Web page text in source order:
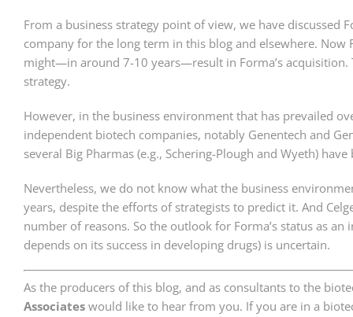
From a business strategy point of view, we have discussed
company for the long term in this blog and elsewhere.
might—in around 7-10 years—result in Forma’s acquisition.
strategy.
However, in the business environment that has prevailed
independent biotech companies, notably Genentech and
several Big Pharmas (e.g., Schering-Plough and Wyeth)
Nevertheless, we do not know what the business
years, despite the efforts of strategists to predict it. And
number of reasons. So the outlook for Forma’s status as
depends on its success in developing drugs) is uncertain.
As the producers of this blog, and as consultants to the
Associates would like to hear from you. If you are in a